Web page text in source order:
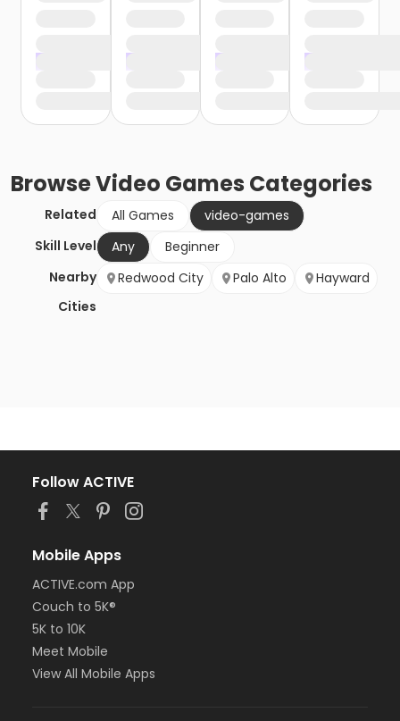
BrowseVideo Games Categories
Related All Games
video-games
Skill Level
Any
Beginner
Nearby
Cities
Redwood City Palo Alto Hayward
Follow ACTIVE
Mobile Apps
ACTIVE.com App
Couch to 5K®
5K to 10K
Meet Mobile
View All Mobile Apps